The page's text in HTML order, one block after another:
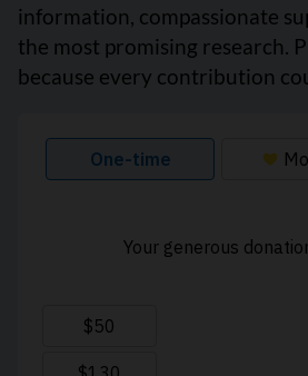
information, compassionate
the most promising research.
because every contribution